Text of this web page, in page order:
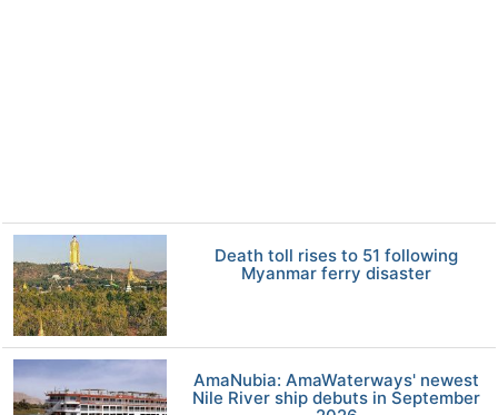
Death toll rises to 51 following
Myanmar ferry disaster
AmaNubia: AmaWaterways' newest
Nile River ship debuts in September